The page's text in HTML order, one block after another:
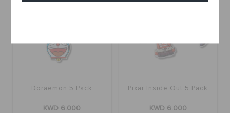
Doraemon 5 Pack
KWD 6.000
Pixar Inside Out 5 Pack
KWD 6.000